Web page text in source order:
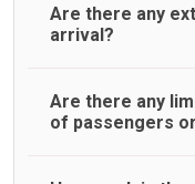
Are there any
arrival?
On journeys
Airport Taxi allows
Are there any
of passengers